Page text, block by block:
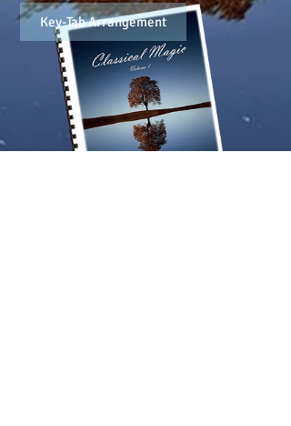
Key-Tab Arrangement